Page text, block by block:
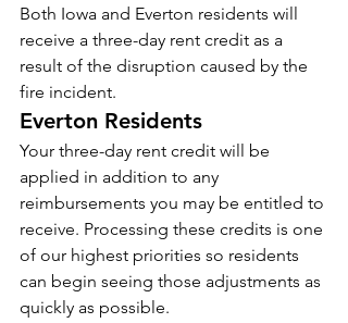
Both Iowa and Everton residents will
receive a three-day rent credit as a
result of the disruption caused by the
fire incident.
Everton Residents
Your three-day rent credit will be
applied in addition to any
reimbursements you may be entitled to
receive. Processing these credits is one
of our highest priorities so residents
can begin seeing those adjustments as
quickly as possible.